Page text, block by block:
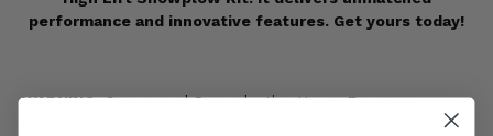
performance and innovative features. Get yours today!
WARNING:Cancer and Reproductive Harm. For more